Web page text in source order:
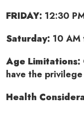
FRIDAY: 12:30
Saturday: 10 AM
Age Limitations:
have the
Health